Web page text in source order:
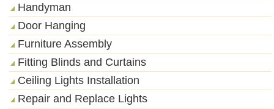
Handyman
Door Hanging
Furniture Assembly
Fitting Blinds and Curtains
Ceiling Lights Installation
Repair and Replace Lights